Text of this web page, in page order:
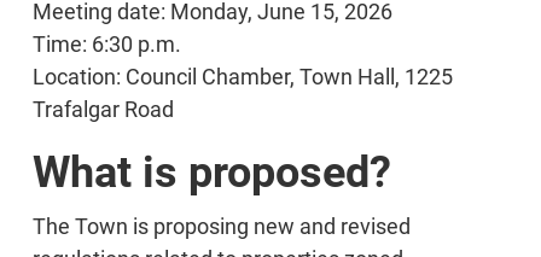
Meeting date: Monday, June 15, 2026
Time: 6:30 p.m.
Location: Council Chamber, Town Hall, 1225
Trafalgar Road
What is proposed?
The Town is proposing new and revised